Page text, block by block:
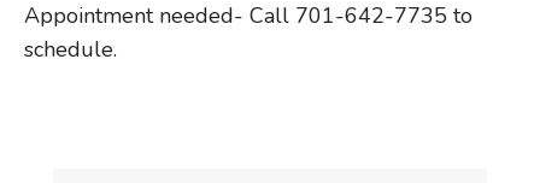
Appointment needed- Call 701-642-7735 to
schedule.